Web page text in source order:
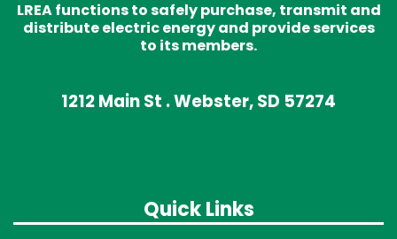
LREA functions to safely purchase, transmit and
distribute electric energy and provide services
to its members.
1212 Main St . Webster, SD 57274
Quick Links